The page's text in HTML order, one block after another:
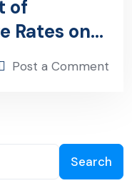
of
Rates on
Post a Comment
Search